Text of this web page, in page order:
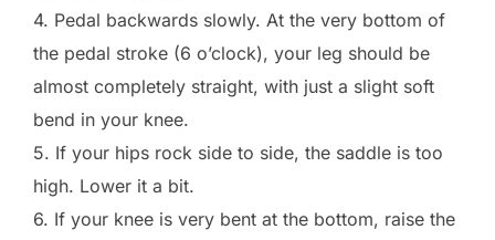
4. Pedal backwards slowly. At the very bottom of
the pedal stroke (6 o’clock), your leg should be
almost completely straight, with just a slight soft
bend in your knee.
5. If your hips rock side to side, the saddle is too
high. Lower it a bit.
6. If your knee is very bent at the bottom, raise the